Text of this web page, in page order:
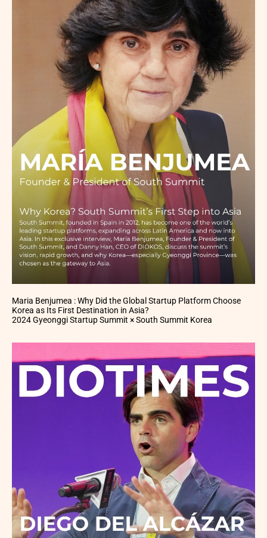
Maria Benjumea : Why Did the Global Startup Platform Choose
Korea as Its First Destination in Asia?
2024 Gyeonggi Startup Summit × South Summit Korea